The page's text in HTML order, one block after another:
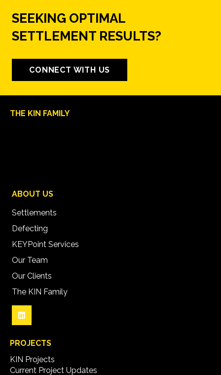
SEEKING OPTIMAL
SETTLEMENT RESULTS?
CONNECT WITH US
THE KIN FAMILY
ABOUT US
Settlements
Defecting
KEYPoint Services
Our Team
Our Clients
The KIN Family
PROJECTS
KIN Projects
Current Project Updates